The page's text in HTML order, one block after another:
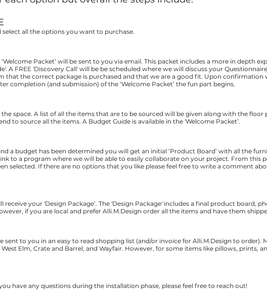
select all the options you want to purchase.
Packet’ will be sent to you via email. This packet includes a more in depth
A FREE 'Discovery Call' will be be scheduled where we will discuss your
that the correct package is purchased and that we are a good fit. Upon
completion (and submission) of the ‘Welcome Packet’ the fun part begins.
space. A list of all the items that are to be sourced will be given along with the floor
to source all the items. A Budget Guide is available in the 'Welcome Packet’.
a budget has been determined you will get an initial ‘Product Board’ with all the
to a program where we will be able to easily collaborate on your project. From this
selected. If there are no options that you like please feel free to write a comment
your 'Design Package’. The 'Design Package' includes a final product board,
if you are local and prefer Alli.M.Design order all the items and have them
sent to you in an easy to read shopping list (and/or invoice for Alli.M.Design to order).
Elm, Crate and Barrel, and Wayfair. However, for some items like pillows, prints,
have any questions during the installation phase, please feel free to reach out!